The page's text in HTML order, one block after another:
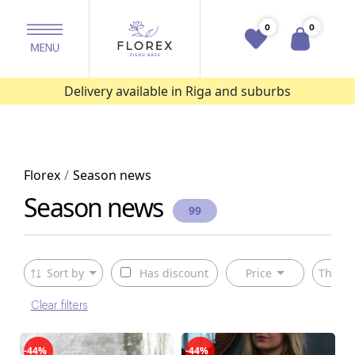
0 0
Delivery available in Riga and suburbs
Florex Season news
Season news 99
Sort by Has discount Price The
Clear filters
-44% -44%